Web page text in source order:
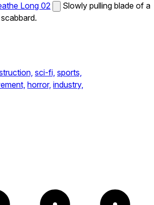
Long 02
Slowly pulling blade of a
sci-fi, sports,
horror, industry,